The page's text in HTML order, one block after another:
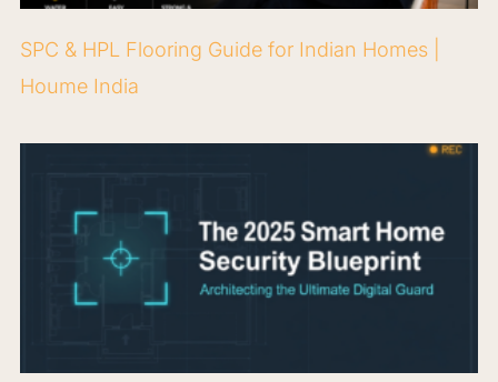
SPC & HPL Flooring Guide for Indian Homes |
Houme India